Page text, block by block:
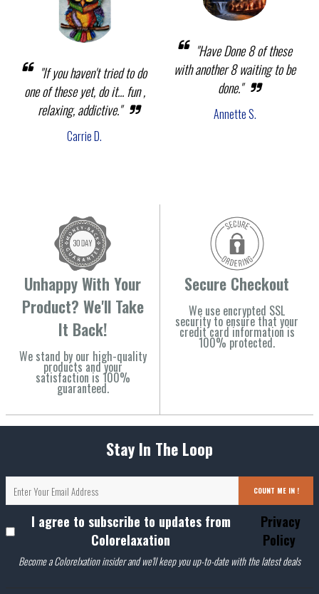
"If you haven't tried to do
one of these yet, do it... fun ,
relaxing, addictive."
Carrie D.
"Have Done 8 of these
with another 8 waiting to be
done."
Annette S.
Unhappy With Your
Product? We'll Take
It Back!
We stand by our high-quality
products and your
satisfaction is 100%
guaranteed.
Secure Checkout
We use encrypted SSL
security to ensure that your
credit card information is
100% protected.
Stay In The Loop
COUNT ME IN !
I agree to subscribe to updates from
Colorelaxation
Privacy
Policy
Become a Colorelxation insider and we'll keep you up-to-date with the latest deals